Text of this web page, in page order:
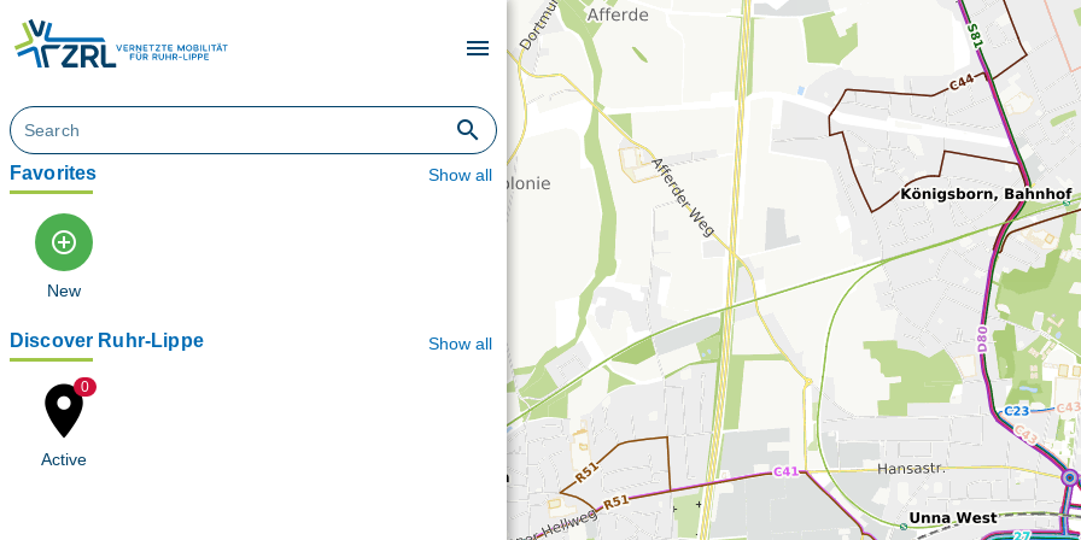
menu
search
Favorites Show all
add_circle_outline
New
Discover Ruhr-Lippe Show all
place
0
Active